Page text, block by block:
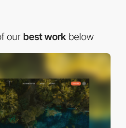
our best work below